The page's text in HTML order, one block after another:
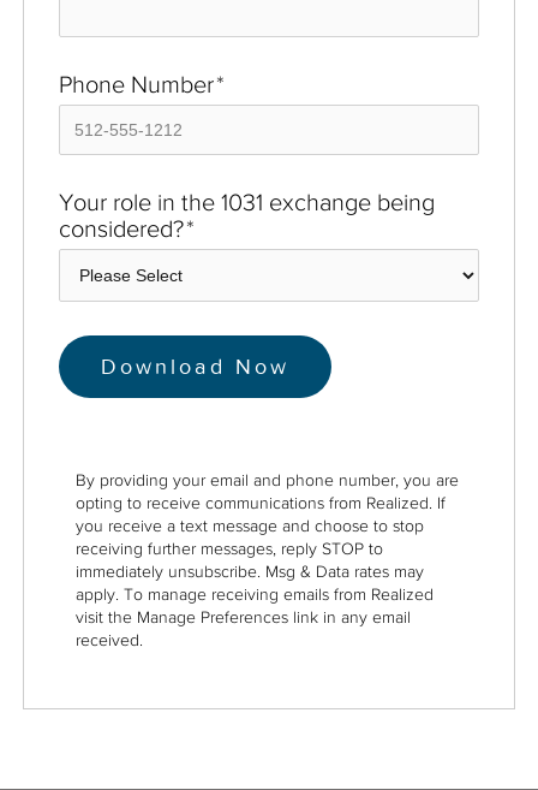
Phone Number*
Your role in the 1031 exchange being
considered?*
By providing your email and phone number, you are
opting to receive communications from Realized. If
you receive a text message and choose to stop
receiving further messages, reply STOP to
immediately unsubscribe. Msg & Data rates may
apply. To manage receiving emails from Realized
visit the Manage Preferences link in any email
received.